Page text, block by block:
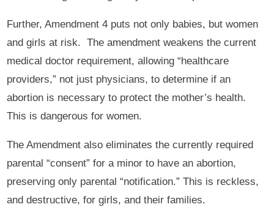
Further, Amendment 4 puts not only babies, but women
and girls at risk. The amendment weakens the current
medical doctor requirement, allowing “healthcare
providers,” not just physicians, to determine if an
abortion is necessary to protect the mother’s health.
This is dangerous for women.
The Amendment also eliminates the currently required
parental “consent” for a minor to have an abortion,
preserving only parental “notification.” This is reckless,
and destructive, for girls, and their families.